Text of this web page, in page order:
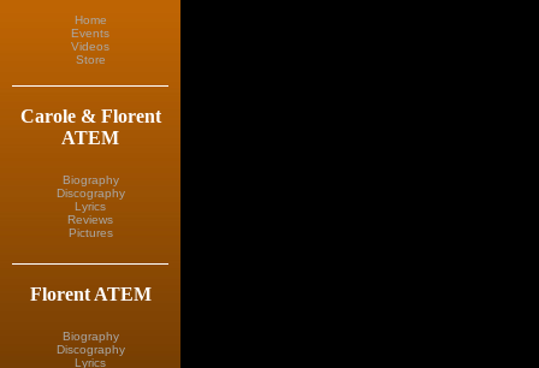
Home
Events
Videos
Store
Carole & Florent
ATEM
Biography
Discography
Lyrics
Reviews
Pictures
Florent ATEM
Biography
Discography
Lyrics